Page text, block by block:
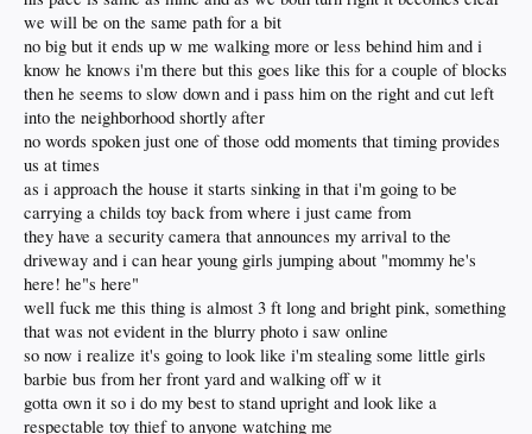
we will be on the same path for a bit
no big but it ends up w me walking more or less behind him and i
know he knows i'm there but this goes like this for a couple of blocks
then he seems to slow down and i pass him on the right and cut left
into the neighborhood shortly after
no words spoken just one of those odd moments that timing provides
us at times
as i approach the house it starts sinking in that i'm going to be
carrying a childs toy back from where i just came from
they have a security camera that announces my arrival to the
driveway and i can hear young girls jumping about "mommy he's
here! he"s here"
well fuck me this thing is almost 3 ft long and bright pink, something
that was not evident in the blurry photo i saw online
so now i realize it's going to look like i'm stealing some little girls
barbie bus from her front yard and walking off w it
gotta own it so i do my best to stand upright and look like a
respectable toy thief to anyone watching me